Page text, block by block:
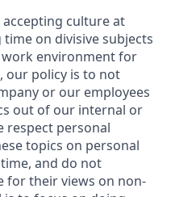
accepting culture at
on divisive subjects
environment for
our policy is to not
or our employees
out of our internal or
respect personal
topics on personal
and do not
for their views on non-